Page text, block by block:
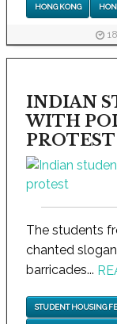
HONG KONG
INDIAN
WITH
PROTEST
The students
chanted
barricades...
STUDENT HOUSING